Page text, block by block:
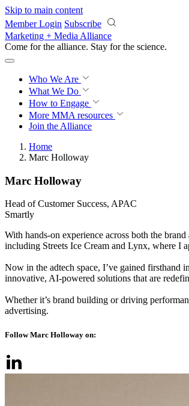
Skip to main content
Member Login Subscribe
Marketing + Media Alliance
Come for the alliance. Stay for the science.
Who We Are
What We Do
How to Engage
More MMA resources
Join the Alliance
Home
Marc Holloway
Marc Holloway
Head of Customer Success, APAC
Smartly
With hands-on experience across both the
including Streets Ice Cream and Lynx, where I
Now in the adtech space, I’ve gained firsthand
innovative, AI-powered solutions that are
Whether it’s brand building or driving
advertising.
Follow Marc Holloway on: